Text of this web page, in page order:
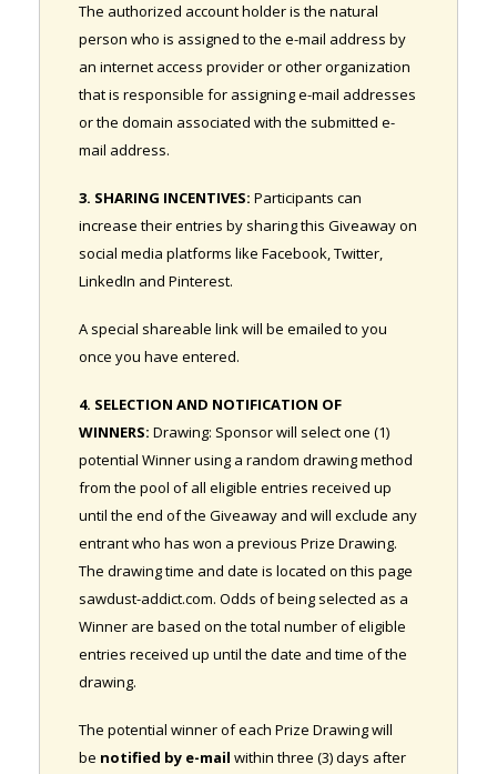
The authorized account holder is the natural
person who is assigned to the e-mail address by
an internet access provider or other organization
that is responsible for assigning e-mail addresses
or the domain associated with the submitted e-
mail address.
3. SHARING INCENTIVES: Participants can
increase their entries by sharing this Giveaway on
social media platforms like Facebook, Twitter,
LinkedIn and Pinterest.
A special shareable link will be emailed to you
once you have entered.
4. SELECTION AND NOTIFICATION OF
WINNERS: Drawing: Sponsor will select one (1)
potential Winner using a random drawing method
from the pool of all eligible entries received up
until the end of the Giveaway and will exclude any
entrant who has won a previous Prize Drawing.
The drawing time and date is located on this page
sawdust-addict.com. Odds of being selected as a
Winner are based on the total number of eligible
entries received up until the date and time of the
drawing.
The potential winner of each Prize Drawing will
be notified by e-mail within three (3) days after